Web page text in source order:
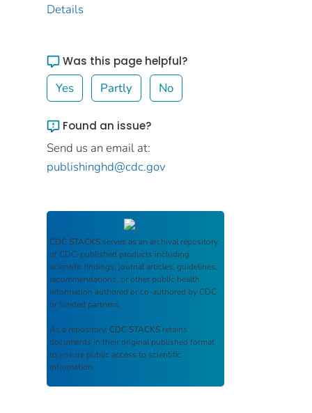
Details
Was this page helpful?
Yes Partly No
Found an issue?
Send us an email at:
publishinghd@cdc.gov
CDC STACKS serves as an archival repository
of CDC-published products including
scientific findings, journal articles, guidelines,
recommendations, or other public health
information authored or co-authored by CDC
or funded partners.
As a repository, CDC STACKS retains
documents in their original published format
to ensure public access to scientific
information.